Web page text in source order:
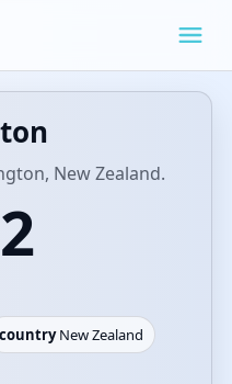
New Zealand.
country New Zealand